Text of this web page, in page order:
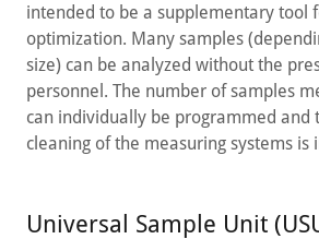
intended to be a supplementary tool
optimization. Many samples
size) can be analyzed without the
personnel. The number of samples
can individually be programmed and
cleaning of the measuring systems is
Universal Sample Unit